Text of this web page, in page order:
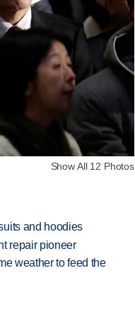
Show All 12 Photos
and hoodies
repair pioneer
weather to feed the